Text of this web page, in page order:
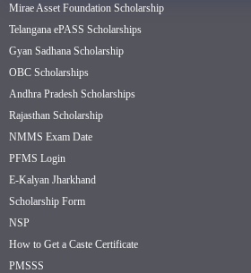
Mirae Asset Foundation Scholarship
Telangana ePASS Scholarships
Gyan Sadhana Scholarship
OBC Scholarships
Andhra Pradesh Scholarships
Rajasthan Scholarship
NMMS Exam Date
PFMS Login
E-Kalyan Jharkhand
Scholarship Form
NSP
How to Get a Caste Certificate
PMSSS